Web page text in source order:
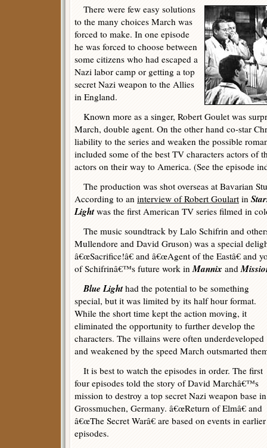
There were few easy solutions
to the many choices March was
forced to make. In one episode
he was forced to choose between
some citizens who had escaped a
Nazi labor camp or getting a top
secret Nazi weapon to the Allies
in England.
Known more as a singer, Robert Goulet was
March, double agent. On the other hand co-star
liability to the series and weaken the possible
included some of the best TV characters actors of
actors on their way to America. (See the episode
The production was shot overseas at Bavarian
According to an interview of Robert Goulart in
Lightwas the first American TV series filmed in
The music soundtrack by Lalo Schifrin and
Mullendore and David Gruson) was a special
â€œSacrifice!â€ and â€œAgent of the Eastâ€ and
of Schifrinâ€™s future work inMannix and
Blue Lighthad the potential to be something
special, but it was limited by its half hour format.
While the short time kept the action moving, it
eliminated the opportunity to further develop the
characters. The villains were often underdeveloped
and weakened by the speed March outsmarted
It is best to watch the episodes in order. The first
four episodes told the story of David Marchâ€™s
mission to destroy a top secret Nazi weapon base in
Grossmuchen, Germany. â€œReturn of Elmâ€ and
â€œThe Secret Warâ€ are based on events in earlier
episodes.